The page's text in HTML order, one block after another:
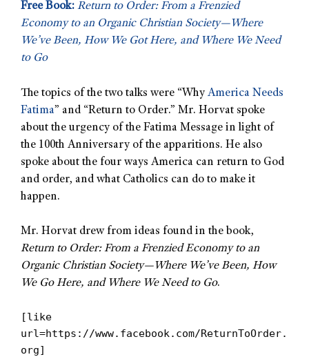
Free Book: Return to Order: From a Frenzied
Economy to an Organic Christian Society—Where
We’ve Been, How We Got Here, and Where We Need
to Go
The topics of the two talks were “Why America Needs
Fatima” and “Return to Order.” Mr. Horvat spoke
about the urgency of the Fatima Message in light of
the 100th Anniversary of the apparitions. He also
spoke about the four ways America can return to God
and order, and what Catholics can do to make it
happen.
Mr. Horvat drew from ideas found in the book,
Return to Order: From a Frenzied Economy to an
Organic Christian Society—Where We’ve Been, How
We Go Here, and Where We Need to Go.
[like
url=https://www.facebook.com/ReturnToOrder.
org]